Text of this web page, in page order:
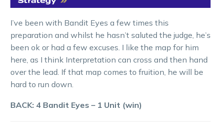
I’ve been with Bandit Eyes a few times this
preparation and whilst he hasn’t saluted the judge, he’s
been ok or had a few excuses. I like the map for him
here, as I think Interpretation can cross and then hand
over the lead. If that map comes to fruition, he will be
hard to run down.
BACK: 4 Bandit Eyes – 1 Unit (win)